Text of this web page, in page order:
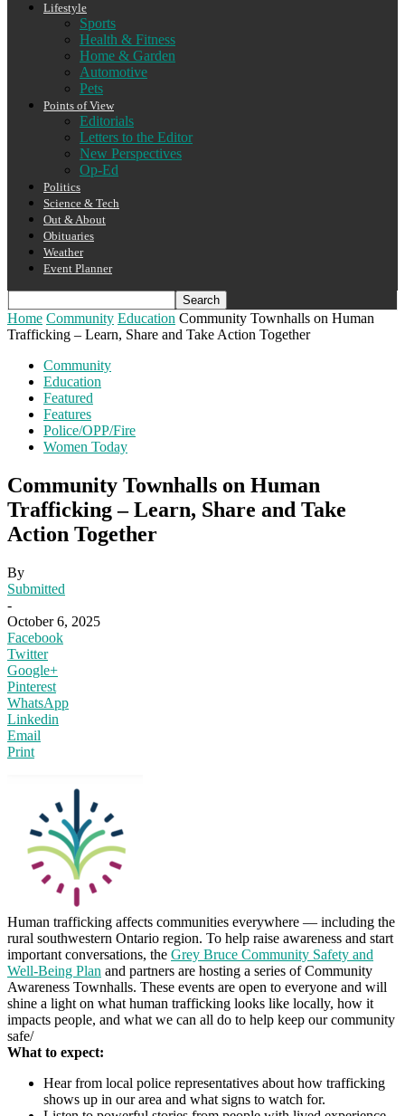
Lifestyle
Sports
Health & Fitness
Home & Garden
Automotive
Pets
Points of View
Editorials
Letters to the Editor
New Perspectives
Op-Ed
Politics
Science & Tech
Out & About
Obituaries
Weather
Event Planner
Home Community Education Community Townhalls on Human
Trafficking – Learn, Share and Take Action Together
Community
Education
Featured
Features
Police/OPP/Fire
Women Today
Community Townhalls on Human
Trafficking – Learn, Share and Take
Action Together
By
Submitted
-
October 6, 2025
Facebook
Twitter
Google+
Pinterest
WhatsApp
Linkedin
Email
Print
Human trafficking affects communities everywhere — including the
rural southwestern Ontario region. To help raise awareness and start
important conversations, the Grey Bruce Community Safety and
Well-Being Plan and partners are hosting a series of Community
Awareness Townhalls. These events are open to everyone and will
shine a light on what human trafficking looks like locally, how it
impacts people, and what we can all do to help keep our community
safe/
What to expect:
Hear from local police representatives about how trafficking
shows up in our area and what signs to watch for.